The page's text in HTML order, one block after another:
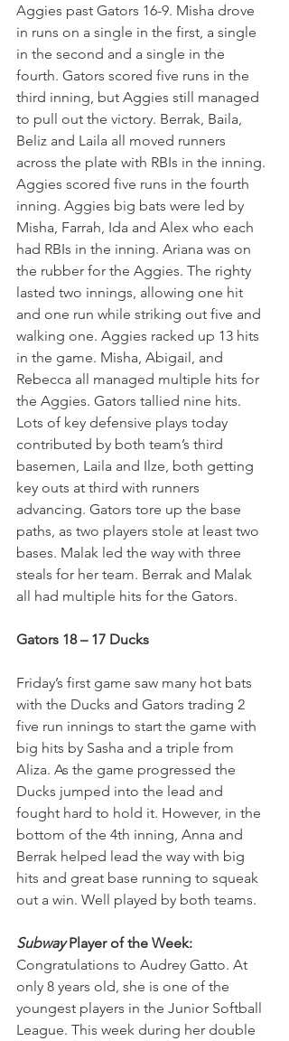
Aggies past Gators 16-9. Misha drove
in runs on a single in the first, a single
in the second and a single in the
fourth. Gators scored five runs in the
third inning, but Aggies still managed
to pull out the victory. Berrak, Baila,
Beliz and Laila all moved runners
across the plate with RBIs in the inning.
Aggies scored five runs in the fourth
inning. Aggies big bats were led by
Misha, Farrah, Ida and Alex who each
had RBIs in the inning. Ariana was on
the rubber for the Aggies. The righty
lasted two innings, allowing one hit
and one run while striking out five and
walking one. Aggies racked up 13 hits
in the game. Misha, Abigail, and
Rebecca all managed multiple hits for
the Aggies. Gators tallied nine hits.
Lots of key defensive plays today
contributed by both team’s third
basemen, Laila and Ilze, both getting
key outs at third with runners
advancing. Gators tore up the base
paths, as two players stole at least two
bases. Malak led the way with three
steals for her team. Berrak and Malak
all had multiple hits for the Gators.
Gators 18 – 17 Ducks
Friday’s first game saw many hot bats
with the Ducks and Gators trading 2
five run innings to start the game with
big hits by Sasha and a triple from
Aliza. As the game progressed the
Ducks jumped into the lead and
fought hard to hold it. However, in the
bottom of the 4th inning, Anna and
Berrak helped lead the way with big
hits and great base running to squeak
out a win. Well played by both teams.
Subway Player of the Week:
Congratulations to Audrey Gatto. At
only 8 years old, she is one of the
youngest players in the Junior Softball
League. This week during her double